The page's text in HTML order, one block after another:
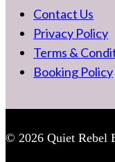
Contact Us
Privacy Policy
Terms &
Booking Policy
© 2026 Quiet Rebel